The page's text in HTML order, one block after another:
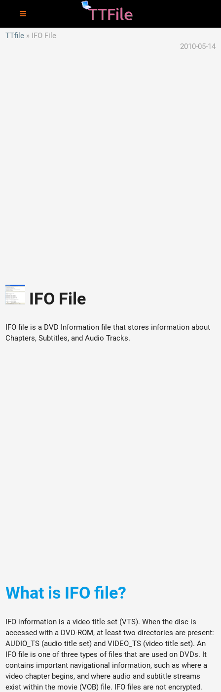
TTfile
IFO File
2010-05-14
IFO File
IFO file is a DVD Information file that stores information about
Chapters, Subtitles, and Audio Tracks.
What is IFO file?
IFO information is a video title set (VTS). When the disc is
accessed with a DVD-ROM, at least two directories are present:
AUDIO_TS (audio title set) and VIDEO_TS (video title set). An
IFO file is one of three types of files that are used on DVDs. It
contains important navigational information, such as where a
video chapter begins, and where audio and subtitle streams
exist within the movie (VOB) file. IFO files are not encrypted.